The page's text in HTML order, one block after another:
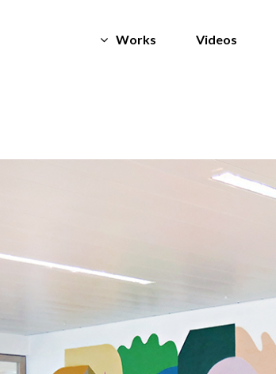
Works Videos